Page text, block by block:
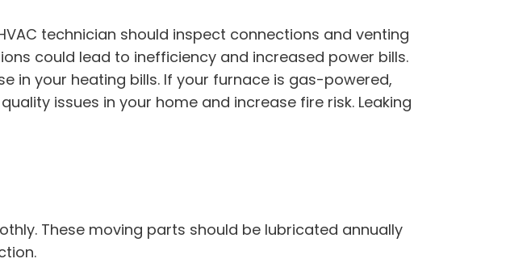
technician should inspect connections and venting
could lead to inefficiency and increased power bills.
in your heating bills. If your furnace is gas-powered,
issues in your home and increase fire risk. Leaking
These moving parts should be lubricated annually